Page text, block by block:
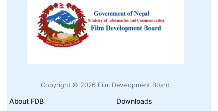
Copyright © 2026 Film Development Board
About FDB Downloads